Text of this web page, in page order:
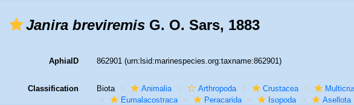
Janira breviremisG. O. Sars, 1883
AphiaID 862901(urn:lsid:marinespecies.org:taxname:862901)
Classification Biota Animalia Arthropoda Crustacea
Eumalacostraca
Peracarida Isopoda Asellota